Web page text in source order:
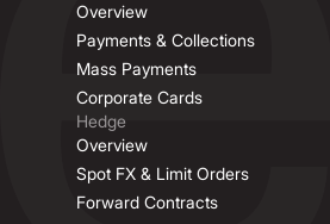
Overview
Payments & Collections
Mass Payments
Corporate Cards
Hedge
Overview
Spot FX & Limit Orders
Forward Contracts